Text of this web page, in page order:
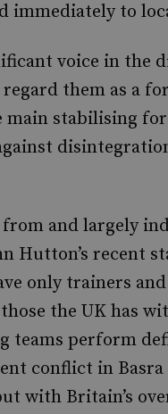
immediately to
voice in the
regard them as a
main stabilising
and largely
Hutton’s recent
only trainers
the UK has
teams perform
conflict in
with Britain’s